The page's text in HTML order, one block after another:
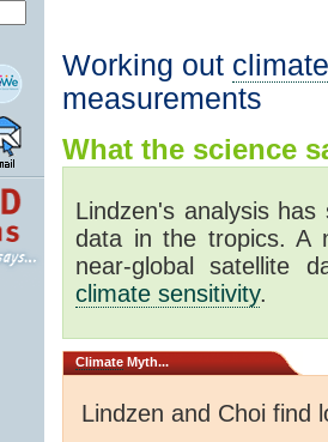
Working out
measurements
What the science
Lindzen's analysis
data in the tropics. A
near-global satellite
climate sensitivity.
Climate Myth...
Lindzen and Choi find